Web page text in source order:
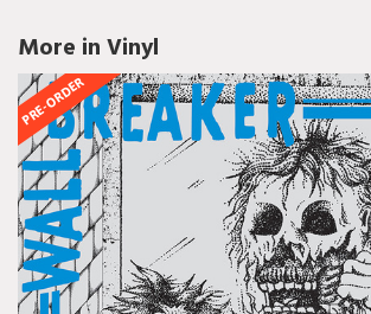
More in Vinyl
PRE-ORDER